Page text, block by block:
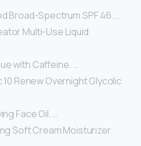
Broad-Spectrum SPF 46. …
Multi-Use Liquid
with Caffeine. …
Renew Overnight Glycolic
Face Oil. …
Soft Cream Moisturizer.